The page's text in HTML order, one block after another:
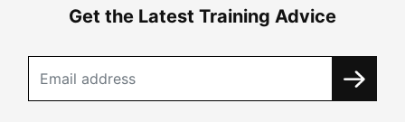
Get the Latest Training Advice